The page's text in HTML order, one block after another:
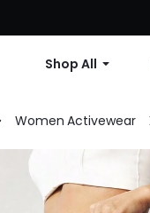
Shop All
Women Activewear